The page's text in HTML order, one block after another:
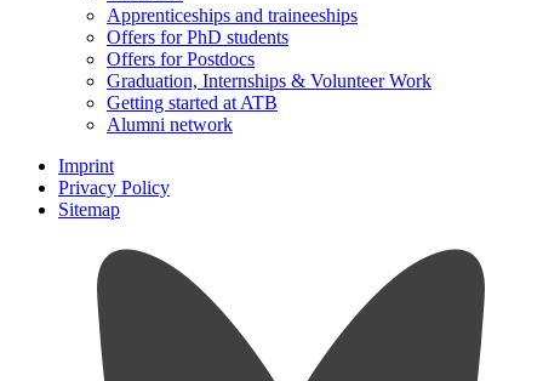
Apprenticeships and traineeships
Offers for PhD students
Offers for Postdocs
Graduation, Internships & Volunteer Work
Getting started at ATB
Alumni network
Imprint
Privacy Policy
Sitemap